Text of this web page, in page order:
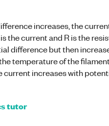
increases, the
the current and R is the
difference but then
temperature of the
current increases with
tutor